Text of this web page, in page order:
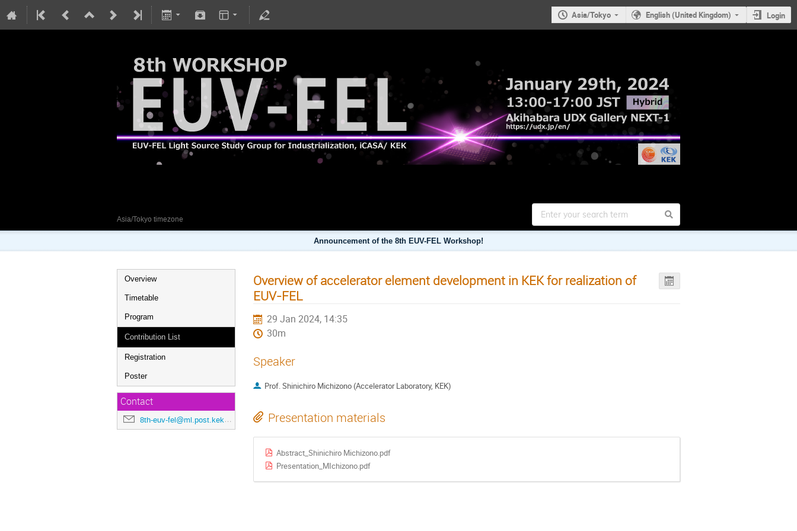
Asia/Tokyo English (United Kingdom) Login
Asia/Tokyo timezone
Announcement of the 8th EUV-FEL Workshop!
Overview
Timetable
Program
Contribution List
Registration
Poster
Contact
8th-euv-fel@ml.post.kek.jp
Overview of accelerator element development in KEK for realization of
EUV-FEL
29 Jan 2024, 14:35
30m
Speaker
Prof. Shinichiro Michizono (Accelerator Laboratory, KEK)
Presentation materials
Abstract_Shinichiro Michizono.pdf
Presentation_MIchizono.pdf